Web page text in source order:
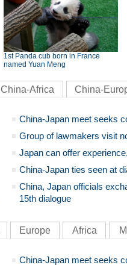
1st Panda cub born in France
named Yuan Meng
China-Africa China-
China-Japan meet seeks
Group of lawmakers visit
Japan can offer
China-Japan ties seen at
China, Japan officials
15th dialogue
Europe Africa
China-Japan meet seeks